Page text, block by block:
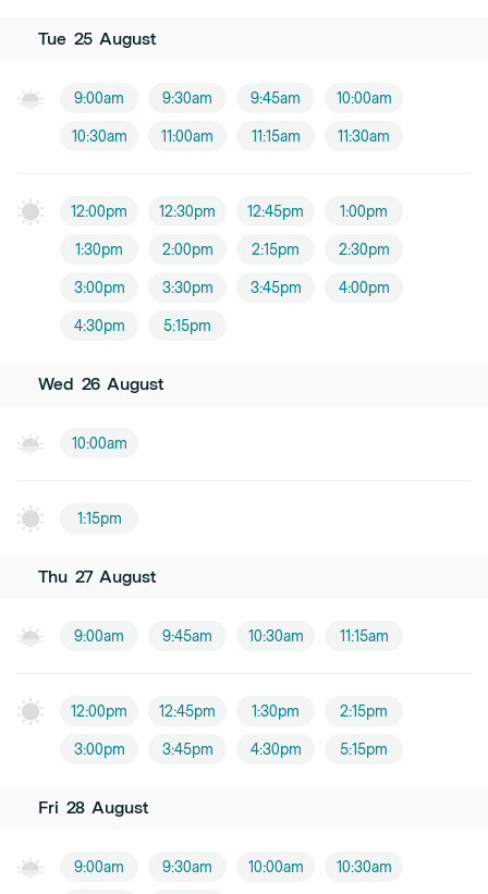
Tue 25 August
9:00am 9:30am 9:45am 10:00am
10:30am 11:00am 11:15am 11:30am
12:00pm 12:30pm 12:45pm 1:00pm
1:30pm 2:00pm 2:15pm 2:30pm
3:00pm 3:30pm 3:45pm 4:00pm
4:30pm 5:15pm
Wed 26 August
10:00am
1:15pm
Thu 27 August
9:00am 9:45am 10:30am 11:15am
12:00pm 12:45pm 1:30pm 2:15pm
3:00pm 3:45pm 4:30pm 5:15pm
Fri 28 August
9:00am 9:30am 10:00am 10:30am